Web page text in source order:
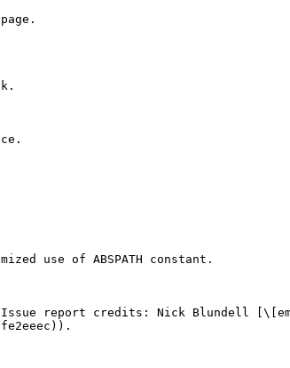
use of ABSPATH constant.
report credits: Nick Blundell